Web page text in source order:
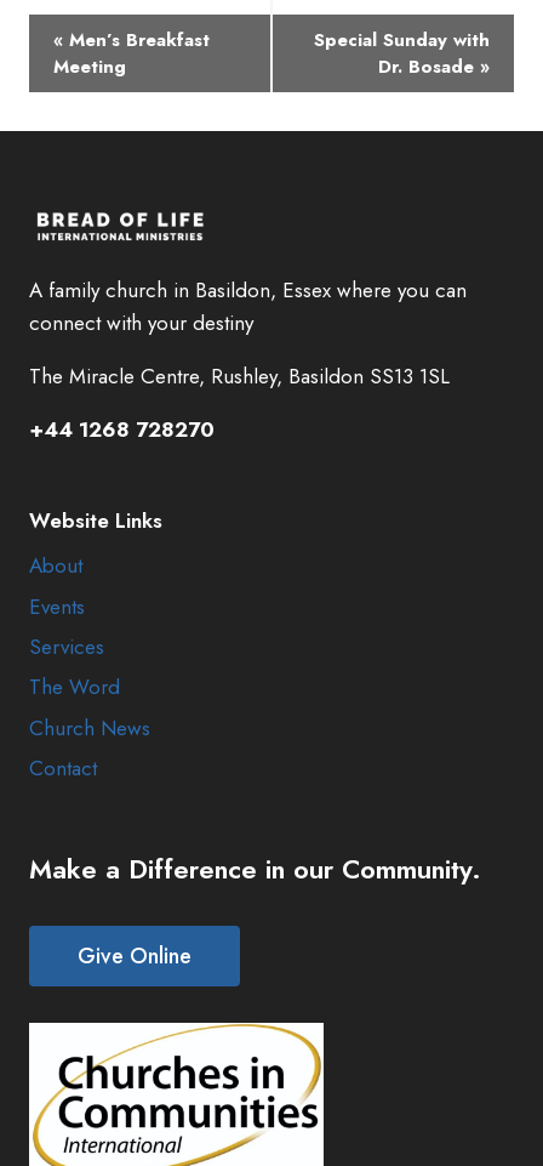
Event
Navigation
« Men’s Breakfast
Meeting
Special Sunday with
Dr. Bosade »
A family church in Basildon, Essex where you can
connect with your destiny
The Miracle Centre, Rushley, Basildon SS13 1SL
+44 1268 728270
Website Links
About
Events
Services
The Word
Church News
Contact
Make a Difference in our Community.
Give Online